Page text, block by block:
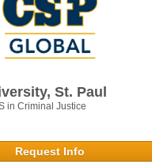
St. Paul
in Criminal Justice
Request Info